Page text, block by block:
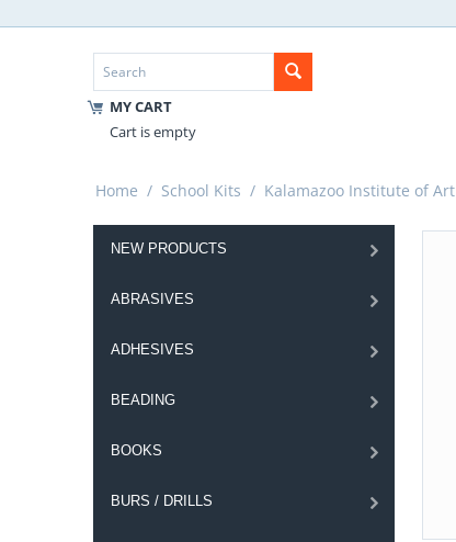
MY CART
Cart is empty
Home / School Kits / Kalamazoo Institute of Art
NEW PRODUCTS
ABRASIVES
ADHESIVES
BEADING
BOOKS
BURS / DRILLS